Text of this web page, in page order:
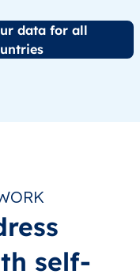
data for all
self-